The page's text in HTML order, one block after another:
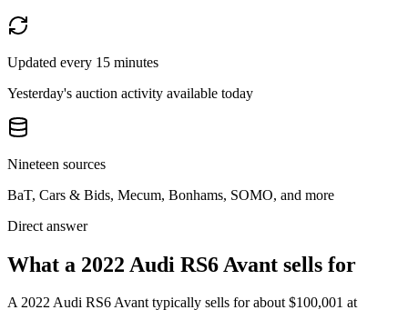
Updated every 15 minutes
Yesterday's auction activity available today
Nineteen sources
BaT, Cars & Bids, Mecum, Bonhams, SOMO, and more
Direct answer
What a 2022 Audi RS6 Avant sells for
A2022 Audi RS6 Avanttypically sells for about $100,001 at